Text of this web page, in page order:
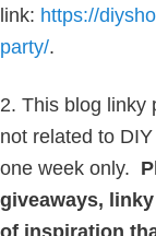
link: https://
party/.
2. This blog linky
not related to
one week only.
giveaways,